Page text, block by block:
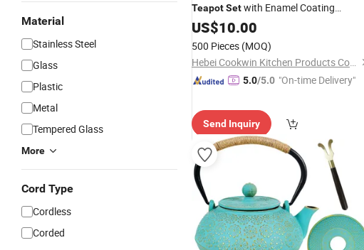
Material
Stainless Steel
Glass
Plastic
Metal
Tempered Glass
More
Cord Type
Cordless
Corded
TeapotSetwith Enamel Coating
IncludesTeaKettle
Infuser & Warmer
US$10.00
500 Pieces (MOQ)
Hebei Cookwin Kitchen Products Co., Ltd.
5.0/5.0 "On-time Delivery"
Send Inquiry